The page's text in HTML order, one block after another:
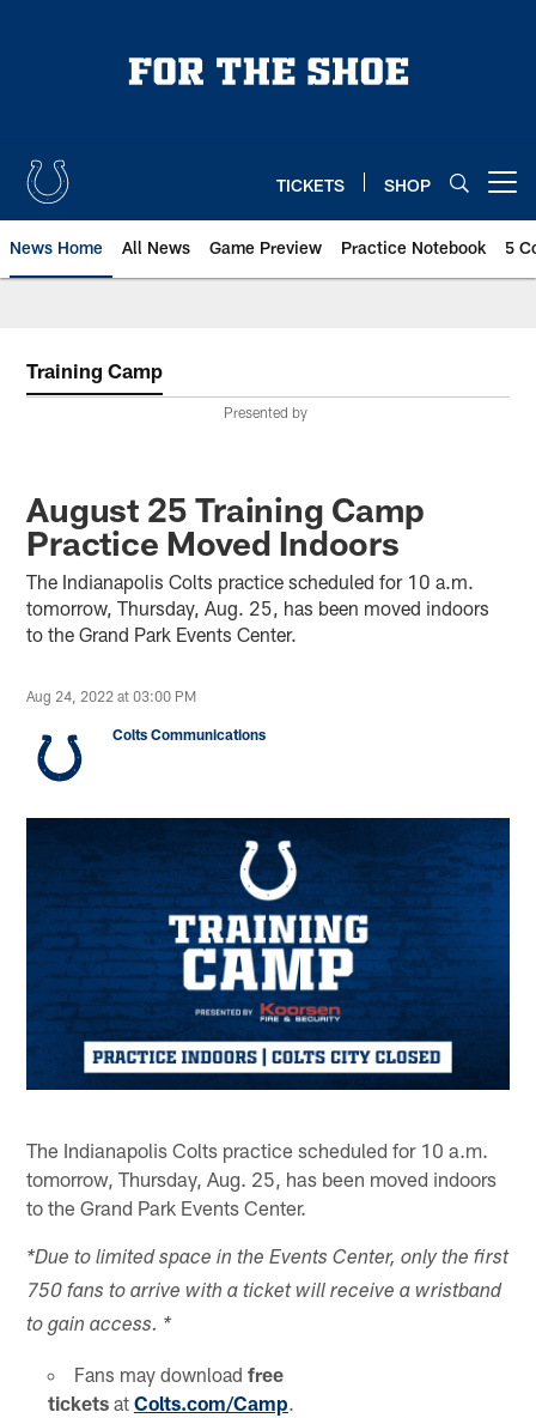
TICKETS SHOP
News Home All News Game Preview Practice Notebook 5
Training Camp
Presented by
August 25 Training Camp
Practice Moved Indoors
The Indianapolis Colts practice scheduled for 10 a.m.
tomorrow, Thursday, Aug. 25, has been moved indoors
to the Grand Park Events Center.
Aug 24, 2022 at 03:00 PM
Colts Communications
The Indianapolis Colts practice scheduled for 10 a.m.
tomorrow, Thursday, Aug. 25, has been moved indoors
to the Grand Park Events Center.
*Due to limited space in the Events Center, only the first
750 fans to arrive with a ticket will receive a wristband
to gain access. *
Fans may download free
ticketsat Colts.com/Camp.